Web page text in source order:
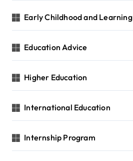
Early Childhood and Learning
Education Advice
Higher Education
International Education
Internship Program